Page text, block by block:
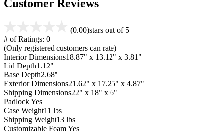
Customer Reviews
(0.00)stars out of 5
# of Ratings: 0
(Only registered customers can rate)
Interior Dimensions18.87" x 13.12" x 3.81"
Lid Depth1.12"
Base Depth2.68"
Exterior Dimensions21.62" x 17.25" x 4.87"
Shipping Dimensions22" x 18" x 6"
PadlockYes
Case Weight11 lbs
Shipping Weight13 lbs
Customizable FoamYes